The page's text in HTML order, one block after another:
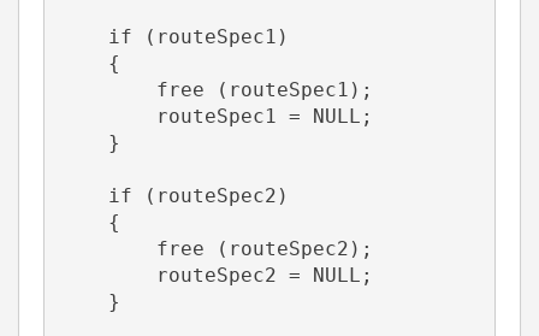
    if (routeSpec1)
    {
        free (routeSpec1);
        routeSpec1 = NULL;
    }
    if (routeSpec2)
    {
        free (routeSpec2);
        routeSpec2 = NULL;
    }